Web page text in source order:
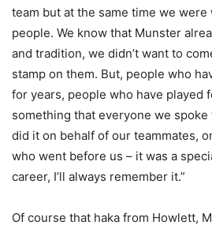
team but at the same time we
people. We know that Munster
and tradition, we didn’t want to
stamp on them. But, people who
for years, people who have played
something that everyone we spoke
did it on behalf of our teammates,
who went before us – it was a
career, I’ll always remember it.”
Of course that haka from Howlett,